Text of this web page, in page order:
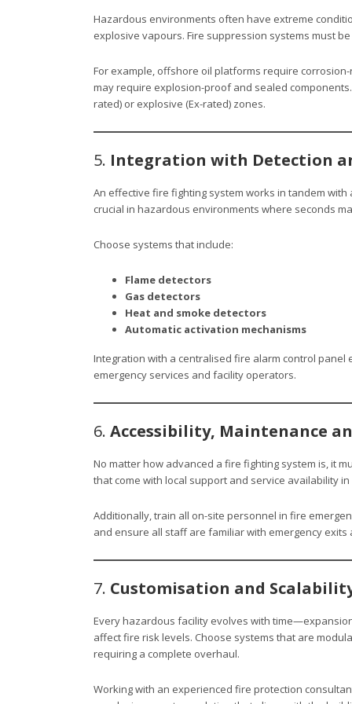
Hazardous environments often have extreme
explosive vapours. Fire suppression systems must
For example, offshore oil platforms require
may require explosion-proof and sealed
rated) or explosive (Ex-rated) zones.
5. Integration with Detection
An effective fire fighting system works in tandem
crucial in hazardous environments where seconds
Choose systems that include:
Flame detectors
Gas detectors
Heat and smoke detectors
Automatic activation mechanisms
Integration with a centralised fire alarm control
emergency services and facility operators.
6. Accessibility, Maintenance
No matter how advanced a fire fighting system is, it
that come with local support and service availability
Additionally, train all on-site personnel in fire
and ensure all staff are familiar with emergency
7. Customisation and
Every hazardous facility evolves with
affect fire risk levels. Choose systems that are
requiring a complete overhaul.
Working with an experienced fire protection